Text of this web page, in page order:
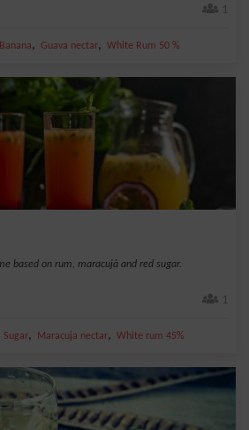
1
Banana, Guava nectar, White Rum 50 %
based on rum, maracujà and red sugar.
1
Sugar, Maracuja nectar, White rum 45%